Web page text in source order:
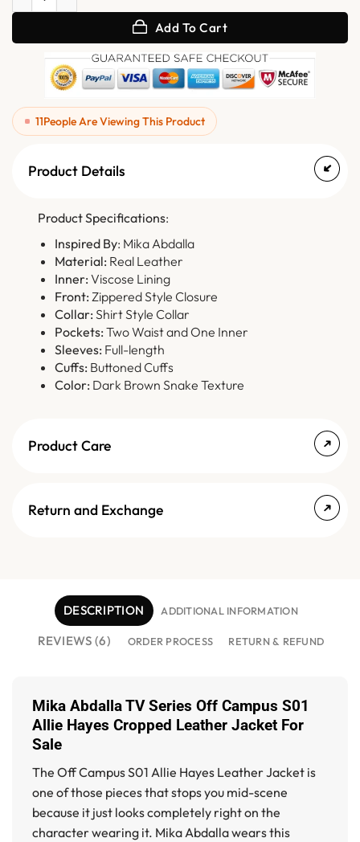
Add To Cart
11People Are Viewing This Product
Product Details
Product Specifications:
Inspired By: Mika Abdalla
Material: Real Leather
Inner: Viscose Lining
Front: Zippered Style Closure
Collar: Shirt Style Collar
Pockets: Two Waist and One Inner
Sleeves: Full-length
Cuffs: Buttoned Cuffs
Color: Dark Brown Snake Texture
Product Care
Return and Exchange
DESCRIPTION ADDITIONAL INFORMATION
REVIEWS (6) ORDER PROCESS RETURN & REFUND
Mika Abdalla TV Series Off Campus S01
Allie Hayes Cropped Leather Jacket For
Sale
The Off Campus S01 Allie Hayes Leather Jacket is
one of those pieces that stops you mid-scene
because it just looks completely right on the
character wearing it. Mika Abdalla wears this